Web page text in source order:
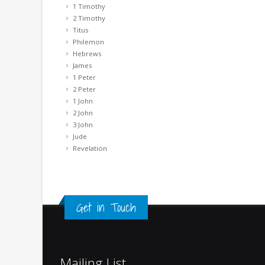
1 Timothy
2 Timothy
Titus
Philemon
Hebrews
James
1 Peter
2 Peter
1 John
2 John
3 John
Jude
Revelation
Get in Touch